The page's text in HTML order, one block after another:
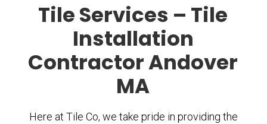
Tile Services – Tile
Installation
Contractor Andover
MA
Here at Tile Co, we take pride in providing the